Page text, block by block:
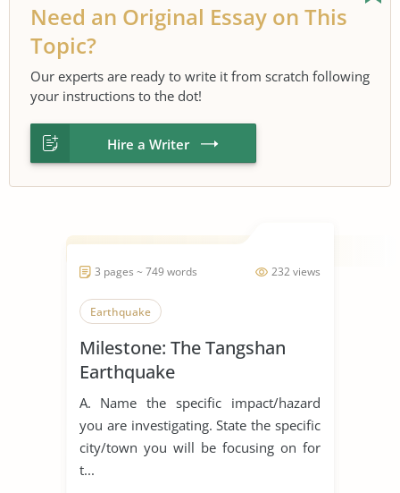
Need an Original Essay on This
Topic?
Our experts are ready to write it from scratch following
your instructions to the dot!
Hire a Writer
232 views
3 pages ~ 749 words
Earthquake
Milestone: The Tangshan
Earthquake
A. Name the specific impact/hazard
you are investigating. State the specific
city/town you will be focusing on for
t...